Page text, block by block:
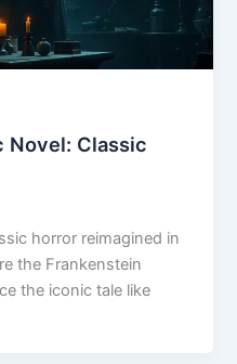
Novel: Classic
horror reimagined in
the Frankenstein
the iconic tale like